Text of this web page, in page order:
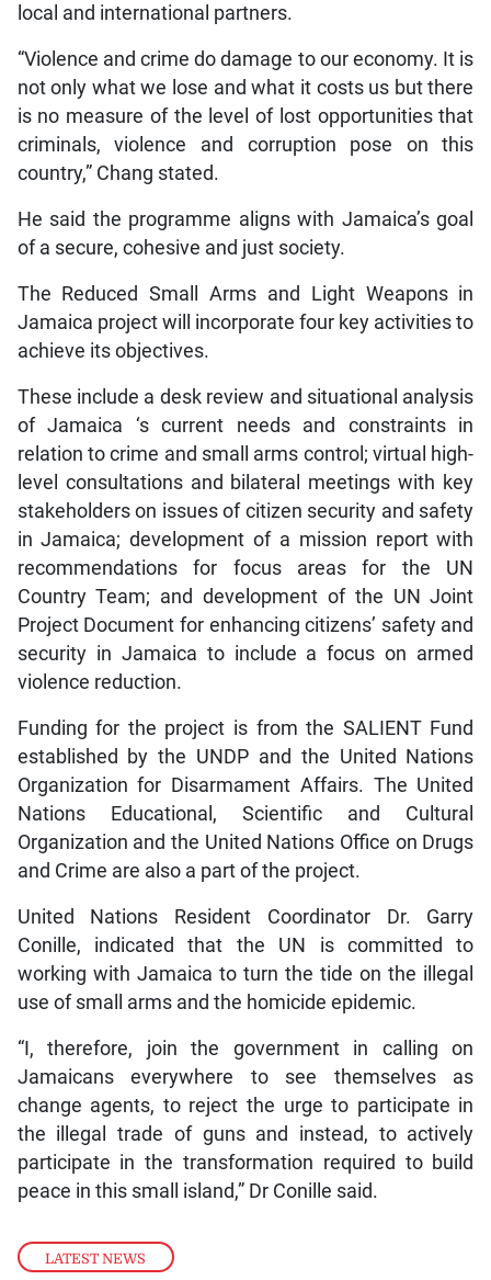
LATEST NEWS
local and international partners.
“Violence and crime do damage to our economy. It is
not only what we lose and what it costs us but there
is no measure of the level of lost opportunities that
criminals, violence and corruption pose on this
country,” Chang stated.
He said the programme aligns with Jamaica’s goal
of a secure, cohesive and just society.
The Reduced Small Arms and Light Weapons in
Jamaica project will incorporate four key activities to
achieve its objectives.
These include a desk review and situational analysis
of Jamaica ‘s current needs and constraints in
relation to crime and small arms control; virtual high-
level consultations and bilateral meetings with key
stakeholders on issues of citizen security and safety
in Jamaica; development of a mission report with
recommendations for focus areas for the UN
Country Team; and development of the UN Joint
Project Document for enhancing citizens’ safety and
security in Jamaica to include a focus on armed
violence reduction.
Funding for the project is from the SALIENT Fund
established by the UNDP and the United Nations
Organization for Disarmament Affairs. The United
Nations Educational, Scientific and Cultural
Organization and the United Nations Office on Drugs
and Crime are also a part of the project.
United Nations Resident Coordinator Dr. Garry
Conille, indicated that the UN is committed to
working with Jamaica to turn the tide on the illegal
use of small arms and the homicide epidemic.
“I, therefore, join the government in calling on
Jamaicans everywhere to see themselves as
change agents, to reject the urge to participate in
the illegal trade of guns and instead, to actively
participate in the transformation required to build
peace in this small island,” Dr Conille said.